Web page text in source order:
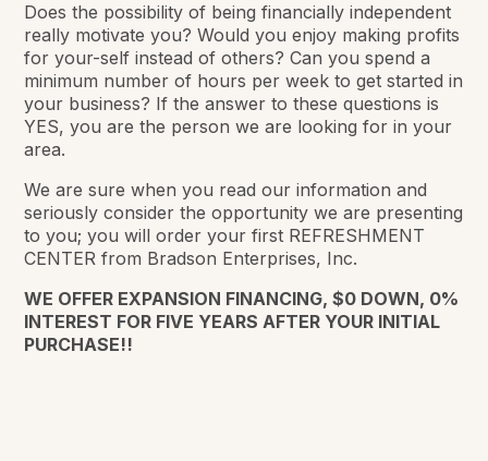
Does the possibility of being financially independent
really motivate you? Would you enjoy making profits
for your-self instead of others? Can you spend a
minimum number of hours per week to get started in
your business? If the answer to these questions is
YES, you are the person we are looking for in your
area.
We are sure when you read our information and
seriously consider the opportunity we are presenting
to you; you will order your first REFRESHMENT
CENTER from Bradson Enterprises, Inc.
WE OFFER EXPANSION FINANCING, $0 DOWN, 0%
INTEREST FOR FIVE YEARS AFTER YOUR INITIAL
PURCHASE!!